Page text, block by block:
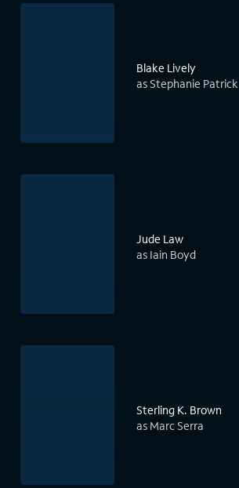
Blake Lively
as Stephanie Patrick
Jude Law
as Iain Boyd
Sterling K. Brown
as Marc Serra